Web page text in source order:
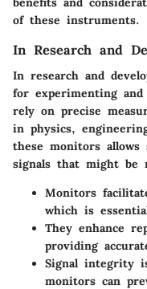
of these instruments.
In Research and
In research and
for experimenting and
rely on precise
in physics,
these monitors
signals that might be
Monitors
which is
They enhance
providing
Signal integrity
monitors can